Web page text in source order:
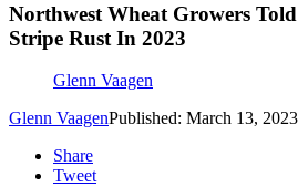
Northwest Wheat Growers
Stripe Rust In 2023
Glenn Vaagen
Glenn VaagenPublished: March 13, 2023
Share
Tweet